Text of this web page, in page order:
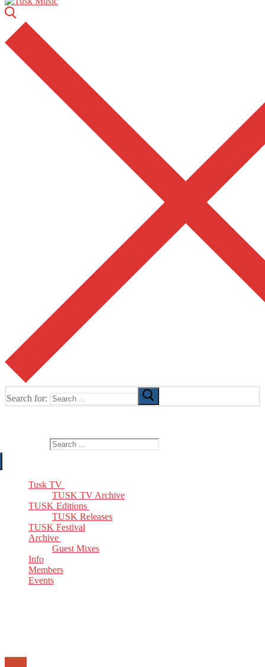
Search for:
Tusk TV
TUSK TV Archive
TUSK Editions
TUSK Releases
TUSK Festival
Archive
Guest Mixes
Info
Members
Events
Email